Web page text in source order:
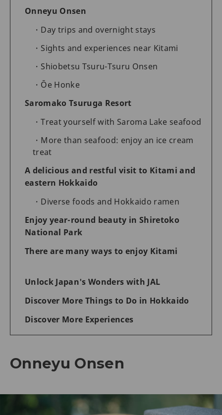
Onneyu Onsen
Day trips and overnight stays
Sights and experiences near Kitami
Shiobetsu Tsuru-Tsuru Onsen
Ōe Honke
Saromako Tsuruga Resort
Treat yourself with Saroma Lake seafood
More than seafood: enjoy an ice cream
treat
A delicious and restful visit to Kitami and
eastern Hokkaido
Diverse foods and Hokkaido ramen
Enjoy year-round beauty in Shiretoko
National Park
There are many ways to enjoy Kitami
Unlock Japan's Wonders with JAL
Discover More Things to Do in Hokkaido
Discover More Experiences
Onneyu Onsen